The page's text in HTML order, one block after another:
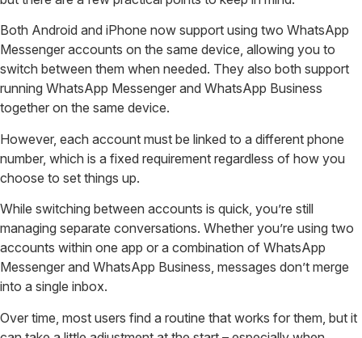
Both Android and iPhone now support using two WhatsApp
Messenger accounts on the same device, allowing you to
switch between them when needed. They also both support
running WhatsApp Messenger and WhatsApp Business
together on the same device.
However, each account must be linked to a different phone
number, which is a fixed requirement regardless of how you
choose to set things up.
While switching between accounts is quick, you’re still
managing separate conversations. Whether you’re using two
accounts within one app or a combination of WhatsApp
Messenger and WhatsApp Business, messages don’t merge
into a single inbox.
Over time, most users find a routine that works for them, but it